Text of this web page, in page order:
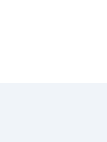
doorstep,